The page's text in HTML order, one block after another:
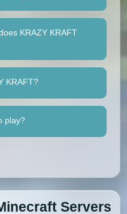
KRAZY KRAFT
KRAFT?
play?
Servers